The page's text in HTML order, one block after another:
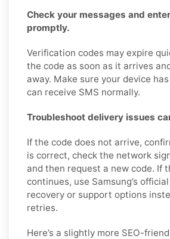
Check your messages and
promptly.
Verification codes may expire
the code as soon as it arrives
away. Make sure your device
can receive SMS normally.
Troubleshoot delivery issues
If the code does not arrive,
is correct, check the network
and then request a new code. If
continues, use Samsung’s
recovery or support options
retries.
Here’s a slightly more SEO-